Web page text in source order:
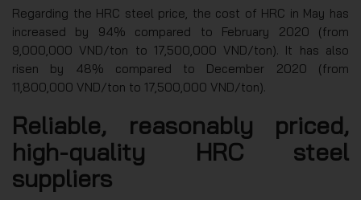
Regarding the HRC steel price, the cost of HRC in May has
increased by 94% compared to February 2020 (from
9,000,000 VND/ton to 17,500,000 VND/ton). It has also
risen by 48% compared to December 2020 (from
11,800,000 VND/ton to 17,500,000 VND/ton).
Reliable, reasonably priced,
high-quality HRC steel
suppliers